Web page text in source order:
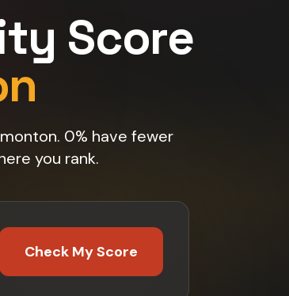
Score
0% have fewer
you rank.
Check My Score